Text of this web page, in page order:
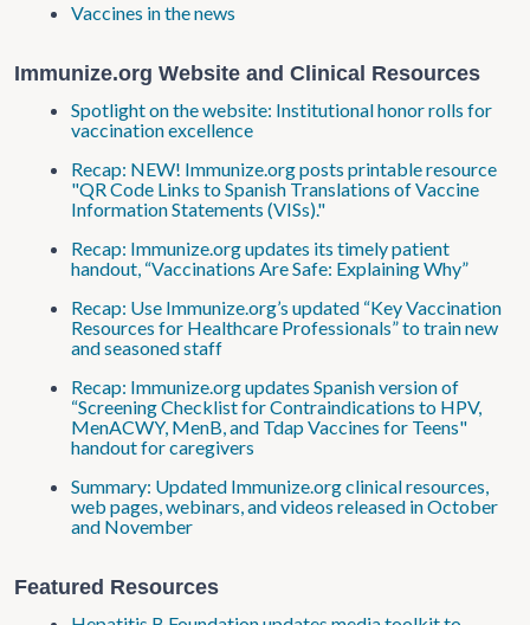
Vaccines in the news
Immunize.org Website and Clinical Resources
Spotlight on the website: Institutional honor rolls for
vaccination excellence
Recap: NEW! Immunize.org posts printable resource
"QR Code Links to Spanish Translations of Vaccine
Information Statements (VISs)."
Recap: Immunize.org updates its timely patient
handout, “Vaccinations Are Safe: Explaining Why”
Recap: Use Immunize.org’s updated “Key Vaccination
Resources for Healthcare Professionals” to train new
and seasoned staff
Recap: Immunize.org updates Spanish version of
“Screening Checklist for Contraindications to HPV,
MenACWY, MenB, and Tdap Vaccines for Teens"
handout for caregivers
Summary: Updated Immunize.org clinical resources,
web pages, webinars, and videos released in October
and November
Featured Resources